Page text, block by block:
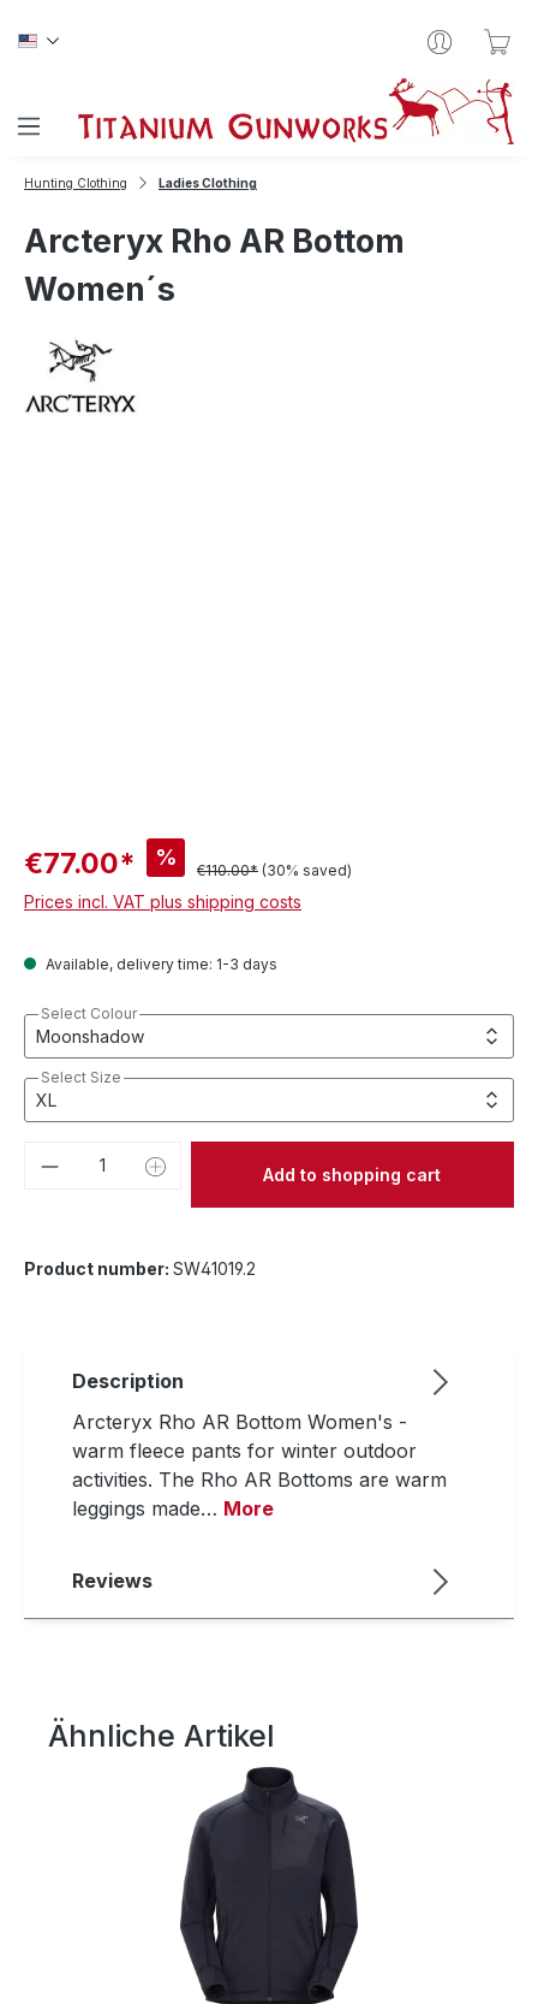
Hunting Clothing Ladies Clothing
Arcteryx Rho AR Bottom
Women´s
€77.00* %
€110.00* (30% saved)
Prices incl. VAT plus shipping costs
Available, delivery time: 1-3 days
Select Colour
Select Size
Product Quantity: Enter the desired
Add to shopping cart
Product number: SW41019.2
Description
Arcteryx Rho AR Bottom Women's -
warm fleece pants for winter outdoor
activities. The Rho AR Bottoms are warm
leggings made… More
Reviews
Skip product gallery
Ähnliche Artikel